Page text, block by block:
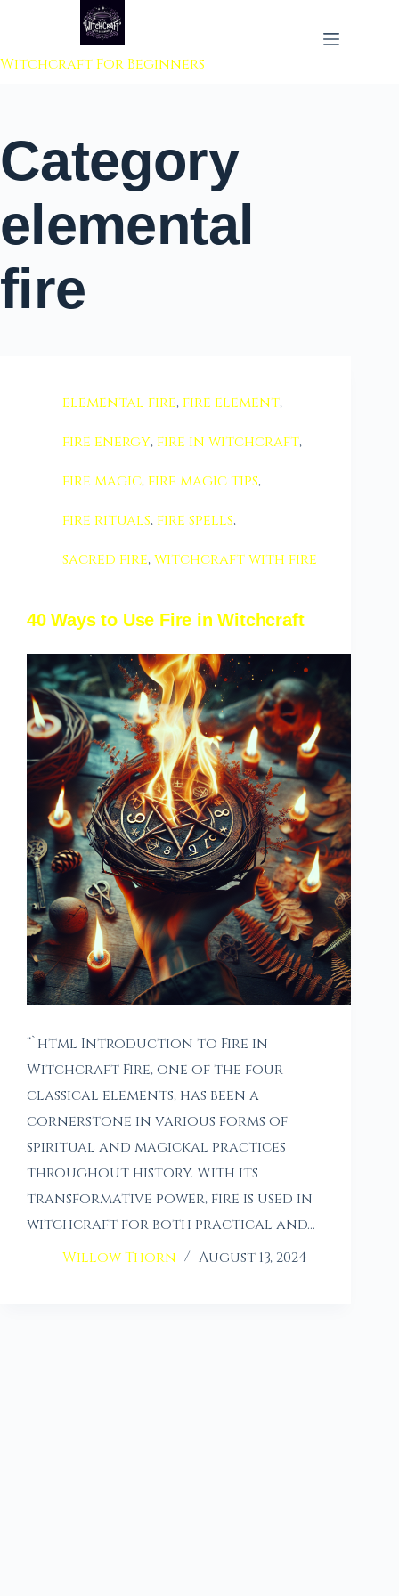
to content
Witchcraft For Beginners
Category
elemental
fire
elemental fire, fire element,
fire energy, fire in witchcraft,
fire magic, fire magic tips,
fire rituals, fire spells,
sacred fire,witchcraft with fire
40 Ways to Use Fire in Witchcraft
“`html Introduction to Fire in
Witchcraft Fire, one of the four
classical elements, has been a
cornerstone in various forms of
spiritual and magickal practices
throughout history. With its
transformative power, fire is used in
witchcraft for both practical and…
Willow Thorn
August 13, 2024